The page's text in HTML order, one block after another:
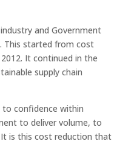
and Government
This started from cost
It continued in the
supply chain
to confidence within
to deliver volume, to
is this cost reduction that